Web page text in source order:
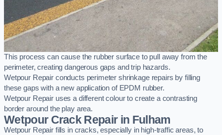
This process can cause the rubber surface to pull away from the
perimeter, creating dangerous gaps and trip hazards.
Wetpour Repair conducts perimeter shrinkage repairs by filling
these gaps with a new application of EPDM rubber.
Wetpour Repair uses a different colour to create a contrasting
border around the play area.
Wetpour Crack Repair in Fulham
Wetpour Repair fills in cracks, especially in high-traffic areas, to